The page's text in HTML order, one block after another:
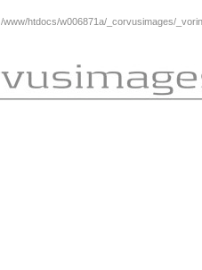
/www/htdocs/w006871a/_corvusimages/